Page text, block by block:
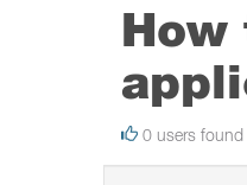
0 users found